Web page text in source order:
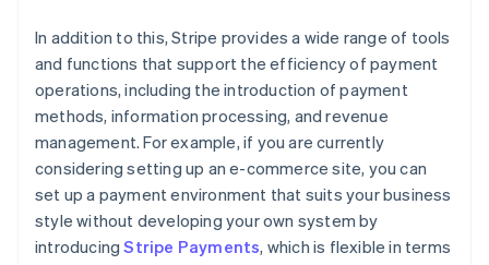
In addition to this, Stripe provides a wide range of tools
and functions that support the efficiency of payment
operations, including the introduction of payment
methods, information processing, and revenue
management. For example, if you are currently
considering setting up an e-commerce site, you can
set up a payment environment that suits your business
style without developing your own system by
introducingStripe Payments, which is flexible in terms
Australia
English
Austria